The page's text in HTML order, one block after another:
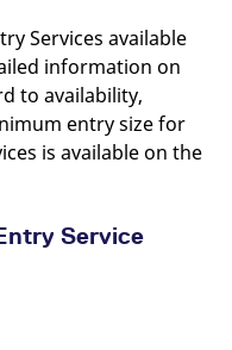
Services available
information on
to availability,
entry size for
is available on the
Service